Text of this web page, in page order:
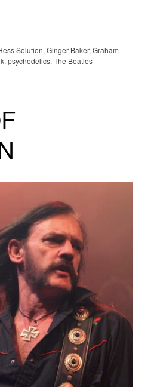
Solution, Ginger Baker, Graham
, psychedelics, The Beatles